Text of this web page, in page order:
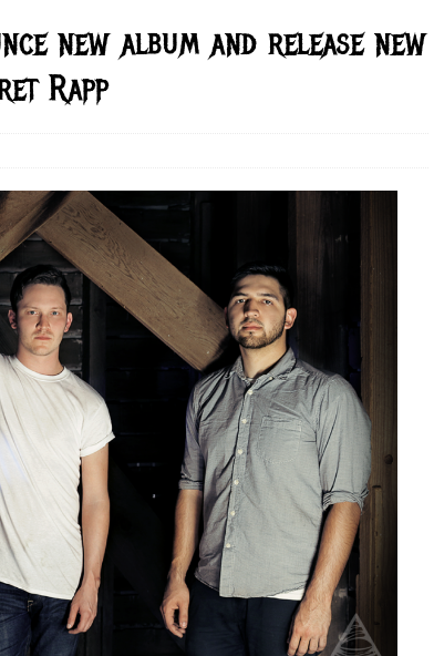
new album and release new
Rapp